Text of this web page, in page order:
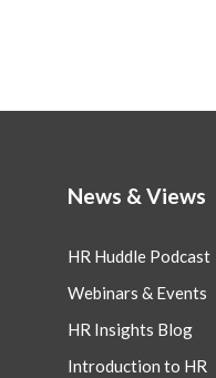
News & Views
HR Huddle Podcast
Webinars & Events
HR Insights Blog
Introduction to HR